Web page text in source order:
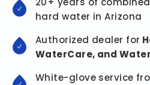
hard water in Arizona
Authorized dealer for
WaterCare, and
White-glove service